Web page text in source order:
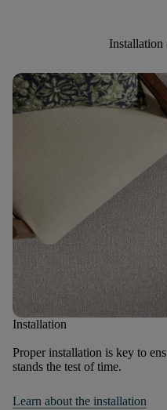
Installation
Installation
Proper installation is key to
stands the test of time.
Learn about the installation